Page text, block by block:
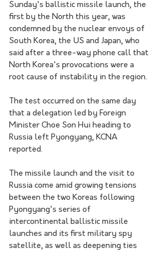
Sunday's ballistic missile launch, the
first by the North this year, was
condemned by the nuclear envoys of
South Korea, the US and Japan, who
said after a three-way phone call that
North Korea's provocations were a
root cause of instability in the region.
The test occurred on the same day
that a delegation led by Foreign
Minister Choe Son Hui heading to
Russia left Pyongyang, KCNA
reported.
The missile launch and the visit to
Russia come amid growing tensions
between the two Koreas following
Pyongyang's series of
intercontinental ballistic missile
launches and its first military spy
satellite, as well as deepening ties